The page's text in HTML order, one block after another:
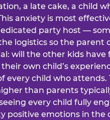
a late cake, a child
anxiety is most
party host —
logistics so the parent
will the other kids have
own child’s
child who attends.
than parents
every child fully
positive emotions in the